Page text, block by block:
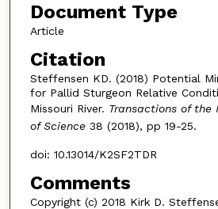
Document Type
Article
Citation
Steffensen KD. (2018) Potential
for Pallid Sturgeon Relative
Missouri River. Transactions of the
of Science38 (2018), pp 19-25.
doi: 10.13014/K2SF2TDR
Comments
Copyright (c) 2018 Kirk D.